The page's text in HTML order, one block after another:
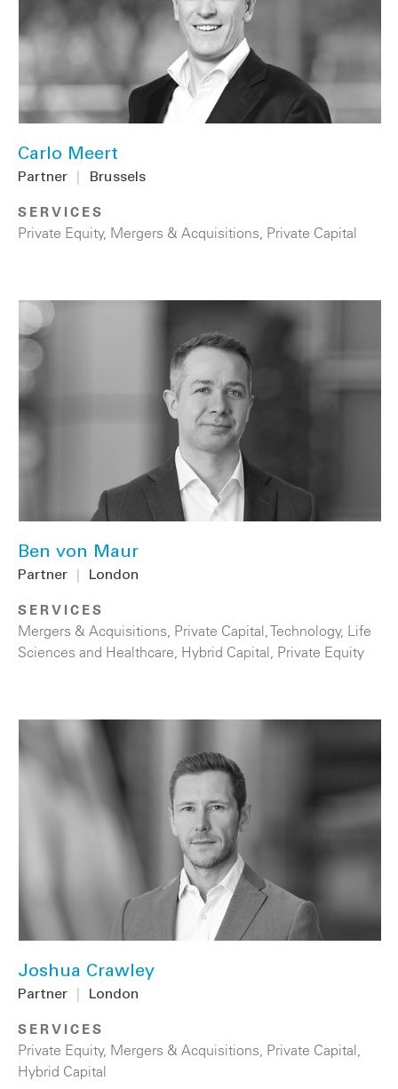
Carlo Meert
Partner Brussels
SERVICES
Private Equity, Mergers & Acquisitions Private Capital
Ben von Maur
Partner London
SERVICES
Mergers & Acquisitions Private Capital ,Technology, Life
Sciences and Healthcare Hybrid Capital Private Equity
Joshua Crawley
Partner London
SERVICES
Private Equity, Mergers & Acquisitions Private Capital
Hybrid Capital